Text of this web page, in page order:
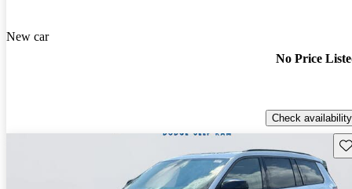
New car
No Price
Check availability